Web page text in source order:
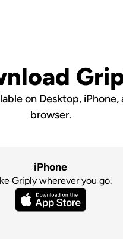
on Desktop, iPhone,
browser.
iPhone
Griply wherever you go.